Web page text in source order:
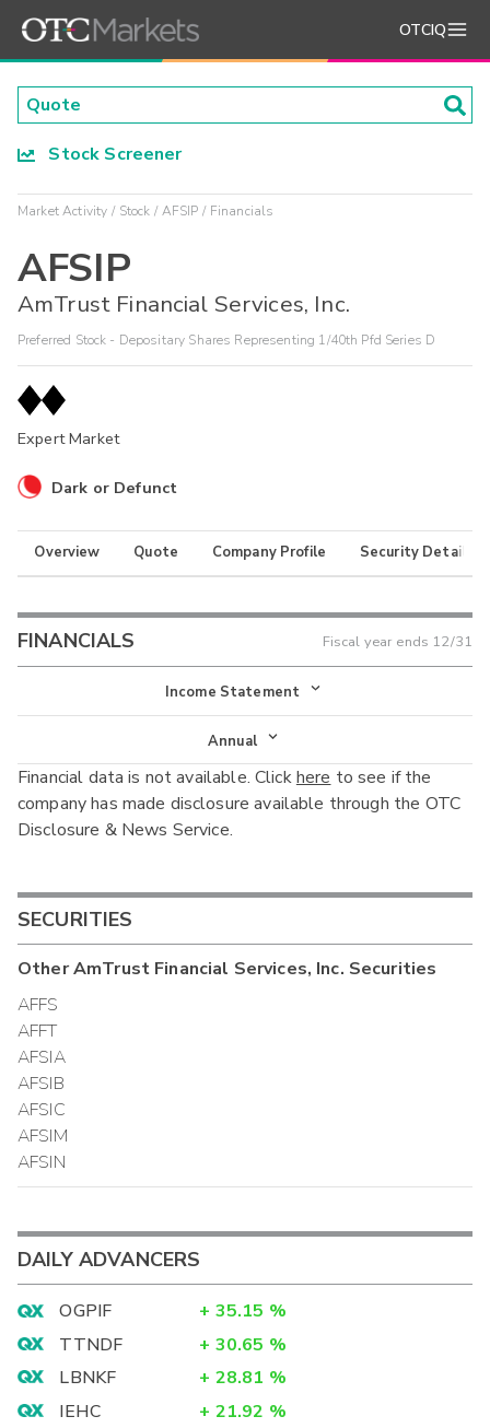
OTCIQ
Stock Screener
Market Activity Stock AFSIP Financials
AFSIP
AmTrust Financial Services, Inc.
Preferred Stock - Depositary Shares Representing 1/40th Pfd Series D
Expert Market
Dark or Defunct
Overview Quote Company Profile Security Details
FINANCIALS Fiscal year ends 12/31
Income Statement
Income Statement
Balance Sheet
Cash Flow
Annual
Annual
Interim
Financial data is not available. Clickhere to see if the
company has made disclosure available through the OTC
Disclosure & News Service.
SECURITIES
OtherAmTrust Financial Services, Inc. Securities
AFFS
AFFT
AFSIA
AFSIB
AFSIC
AFSIM
AFSIN
DAILY ADVANCERS
OGPIF + 35.15 %
TTNDF
+ 30.65 %
LBNKF
+ 28.81 %
IEHC
+ 21.92 %